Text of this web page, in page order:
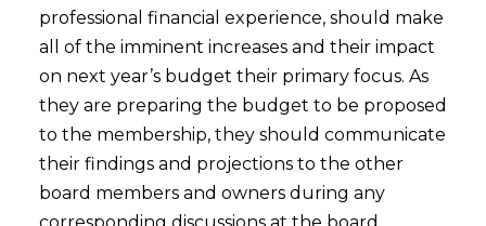
professional financial experience, should make
all of the imminent increases and their impact
on next year’s budget their primary focus. As
they are preparing the budget to be proposed
to the membership, they should communicate
their findings and projections to the other
board members and owners during any